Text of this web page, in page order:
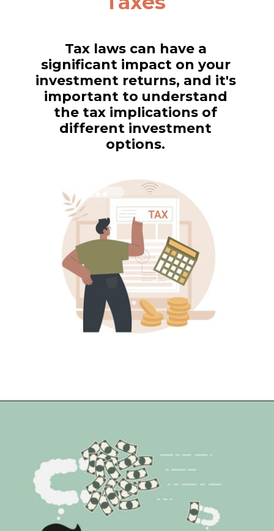
Tax laws can have a
significant impact on your
investment returns, and it's
important to understand
the tax implications of
different investment
options.